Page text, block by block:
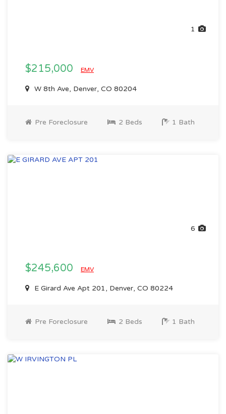
1
$215,000 EMV
W 8th Ave, Denver, CO 80204
Pre Foreclosure 2 Beds 1 Bath
6
$245,600 EMV
E Girard Ave Apt 201, Denver, CO 80224
Pre Foreclosure 2 Beds 1 Bath